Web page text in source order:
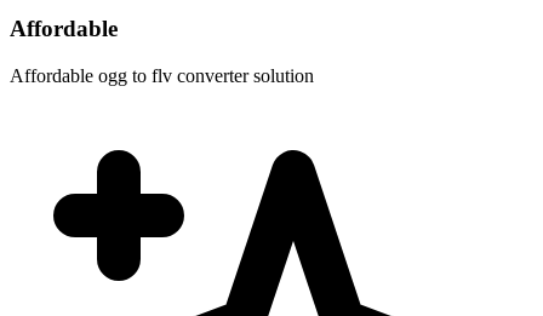
Affordable
Affordable ogg to flv converter solution